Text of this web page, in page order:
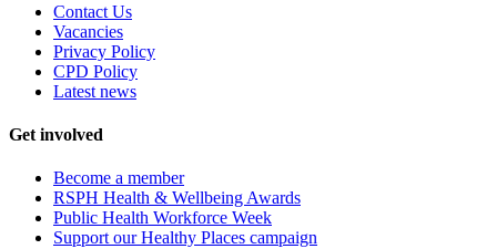
Contact Us
Vacancies
Privacy Policy
CPD Policy
Latest news
Get involved
Become a member
RSPH Health & Wellbeing Awards
Public Health Workforce Week
Support our Healthy Places campaign